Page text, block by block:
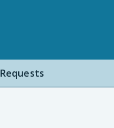
Requests